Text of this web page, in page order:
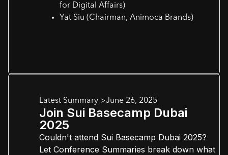
for Digital Affairs)
Yat Siu (Chairman, Animoca Brands)
Latest Summary >June 26, 2025
Join Sui Basecamp Dubai
2025
Couldn't attend Sui Basecamp Dubai 2025?
Let Conference Summaries break down what